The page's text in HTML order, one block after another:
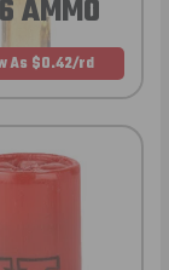
AMMO
As $0.42/rd